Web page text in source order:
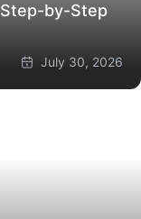
Step-by-Step
July 30, 2026